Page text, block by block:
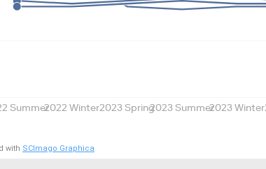
Summer2022 Winter2023 Spring2023 Summer2023 Winter
with SCImago Graphica